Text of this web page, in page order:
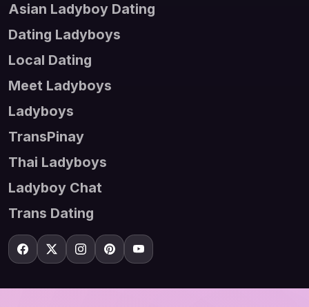
Asian Ladyboy Dating
Dating Ladyboys
Local Dating
Meet Ladyboys
Ladyboys
TransPinay
Thai Ladyboys
Ladyboy Chat
Trans Dating